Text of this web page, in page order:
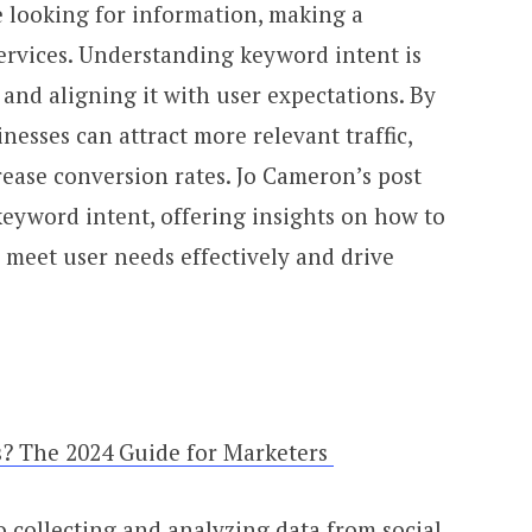
looking for information, making a
Understanding keyword intent is
aligning it with user expectations. By
can attract more relevant traffic,
conversion rates. Jo Cameron’s post
intent, offering insights on how to
user needs effectively and drive
The 2024 Guide for Marketers